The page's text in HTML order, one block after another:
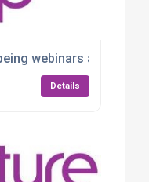
webinars and
Details